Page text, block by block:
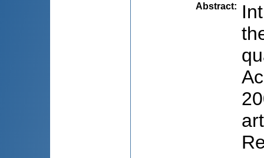
Abstract: